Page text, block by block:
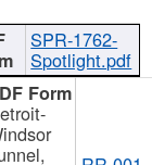
SPR-1762-
Spotlight.pdf